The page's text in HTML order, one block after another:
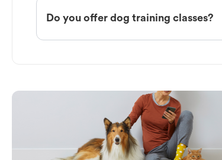
Do you offer dog training classes?